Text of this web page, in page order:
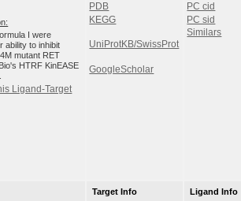
I were
ability to inhibit
mutant RET
HTRF KinEASE
Ligand-Target
PDB
KEGG
UniProtKB/SwissProt
GoogleScholar
PC cid
PC sid
Similars
Target Info
Ligand Info